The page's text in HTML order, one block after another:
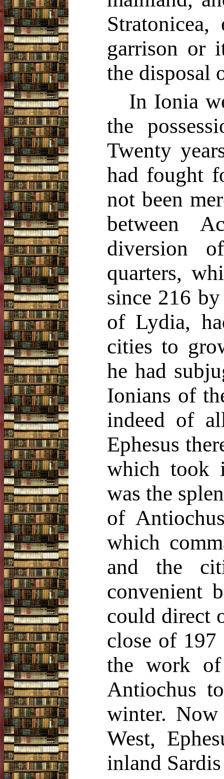
garrison or
the disposal
In Ionia
the
Twenty
had fought
not been
between
diversion
quarters,
since 216
of Lydia,
cities to
he had
Ionians of
indeed of
Ephesus
which took
was the
of
which
and the
convenient
could direct
close of 197
the work
Antiochus
winter.
West,
inland